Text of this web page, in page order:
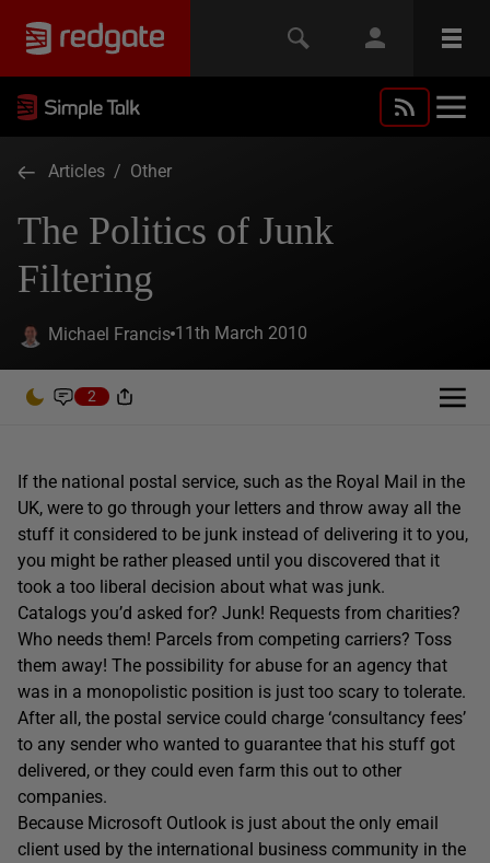
Articles / Other
The Politics of Junk
Filtering
Michael Francis 11th March 2010
2
If the national postal service, such as the Royal Mail in the
UK, were to go through your letters and throw away all the
stuff it considered to be junk instead of delivering it to you,
you might be rather pleased until you discovered that it
took a too liberal decision about what was junk.
Catalogs you’d asked for? Junk! Requests from charities?
Who needs them! Parcels from competing carriers? Toss
them away! The possibility for abuse for an agency that
was in a monopolistic position is just too scary to tolerate.
After all, the postal service could charge ‘consultancy fees’
to any sender who wanted to guarantee that his stuff got
delivered, or they could even farm this out to other
companies.
Because Microsoft Outlook is just about the only email
client used by the international business community in the